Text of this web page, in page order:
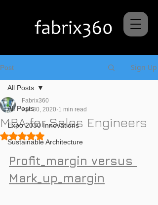
Post Sign Up
All Posts
Expo 2030 Innovations
Sustainable Architecture
All Posts
MBA for Sales Engineers
Fabrix360
Apr 30, 2020 1 min read
Rated NaN out of 5 stars.
Profit_margin versus
Mark_up_margin